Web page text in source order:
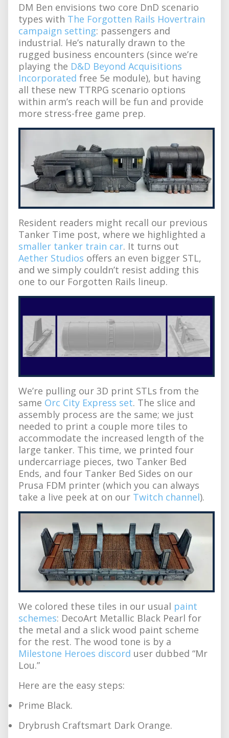
DM Ben envisions two core DnD scenario
types with The Forgotten Rails Hovertrain
campaign setting: passengers and
industrial. He’s naturally drawn to the
rugged business encounters (since we’re
playing the D&D Beyond Acquisitions
Incorporated free 5e module), but having
all these new TTRPG scenario options
within arm’s reach will be fun and provide
more stress-free game prep.
Resident readers might recall our previous
Tanker Time post, where we highlighted a
smaller tanker train car. It turns out
Aether Studios offers an even bigger STL,
and we simply couldn’t resist adding this
one to our Forgotten Rails lineup.
We’re pulling our 3D print STLs from the
same Orc City Express set. The slice and
assembly process are the same; we just
needed to print a couple more tiles to
accommodate the increased length of the
large tanker. This time, we printed four
undercarriage pieces, two Tanker Bed
Ends, and four Tanker Bed Sides on our
Prusa FDM printer (which you can always
take a live peek at on our Twitch channel).
We colored these tiles in our usual paint
schemes: DecoArt Metallic Black Pearl for
the metal and a slick wood paint scheme
for the rest. The wood tone is by a
Milestone Heroes discord user dubbed “Mr
Lou.”
Here are the easy steps:
Prime Black.
Drybrush Craftsmart Dark Orange.